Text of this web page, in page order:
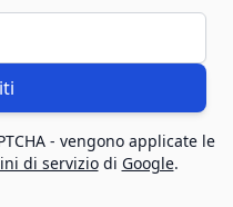
- vengono applicate le
di serviziodi Google.